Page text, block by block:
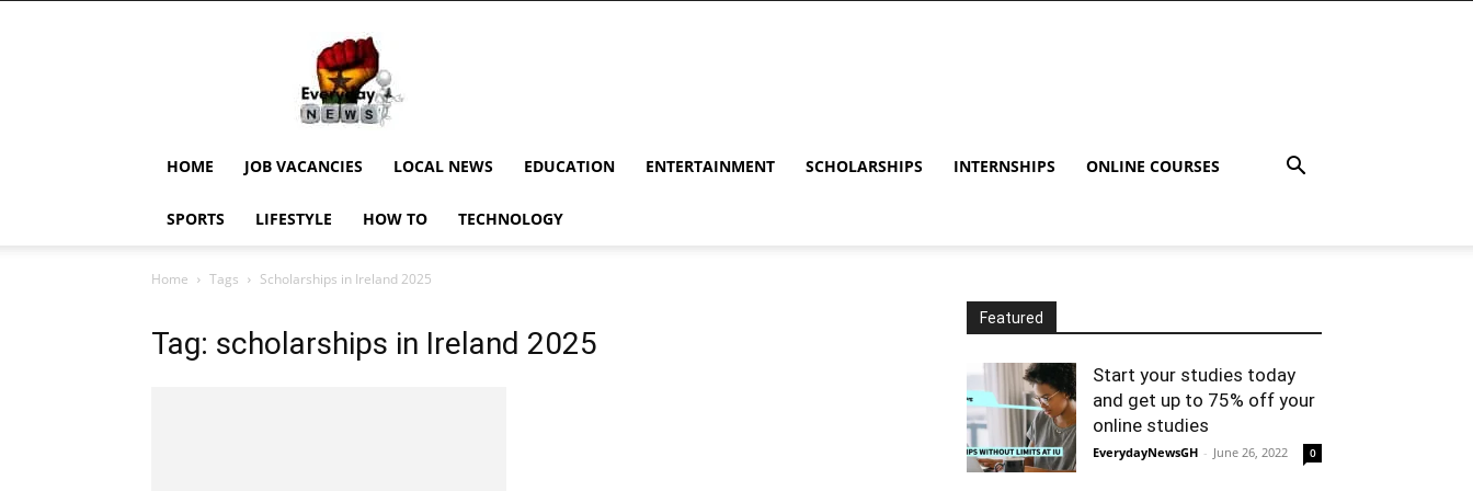
EverydayNewsGH,
Ghana
News,
Current
Job
Updates,
News,
HOME JOB VACANCIES LOCAL NEWS EDUCATION ENTERTAINMENT SCHOLARSHIPS INTERNSHIPS ONLINE COURSES
SPORTS LIFESTYLE HOW TO TECHNOLOGY
Home Tags Scholarships in Ireland 2025
Tag: scholarships in Ireland 2025
Featured
Start your studies today
and get up to 75% off your
online studies
EverydayNewsGH - June 26, 2022 0